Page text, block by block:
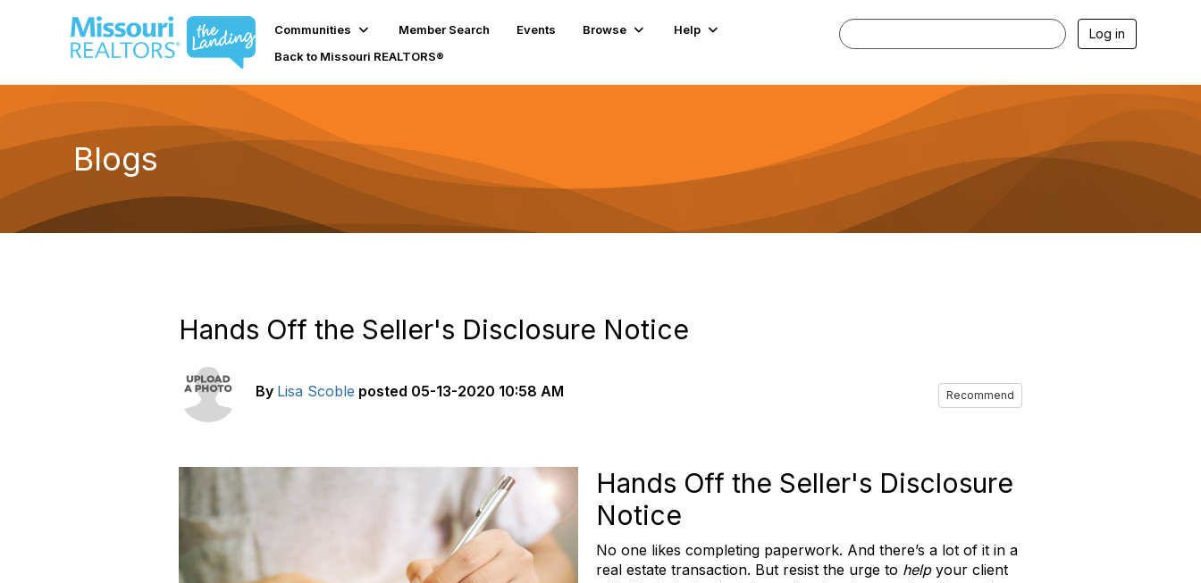
Communities Member Search Events Browse
Help
Back to Missouri REALTORS®
Log in
Blogs
Hands Off the Seller's Disclosure Notice
By Lisa Scoble posted 05-13-2020 10:58 AM Recommend
Hands Off the Seller's Disclosure
Notice
No one likes completing paperwork. And there’s a lot of it in a
real estate transaction. But resist the urge to helpyour client